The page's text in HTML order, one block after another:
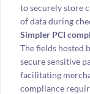
to securely store
of data during
Simpler PCI
The fields hosted
secure sensitive
facilitating
compliance